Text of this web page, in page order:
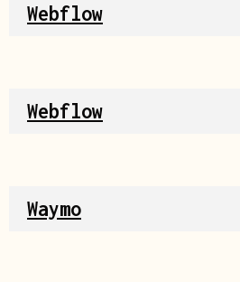
Webflow
Webflow
Waymo